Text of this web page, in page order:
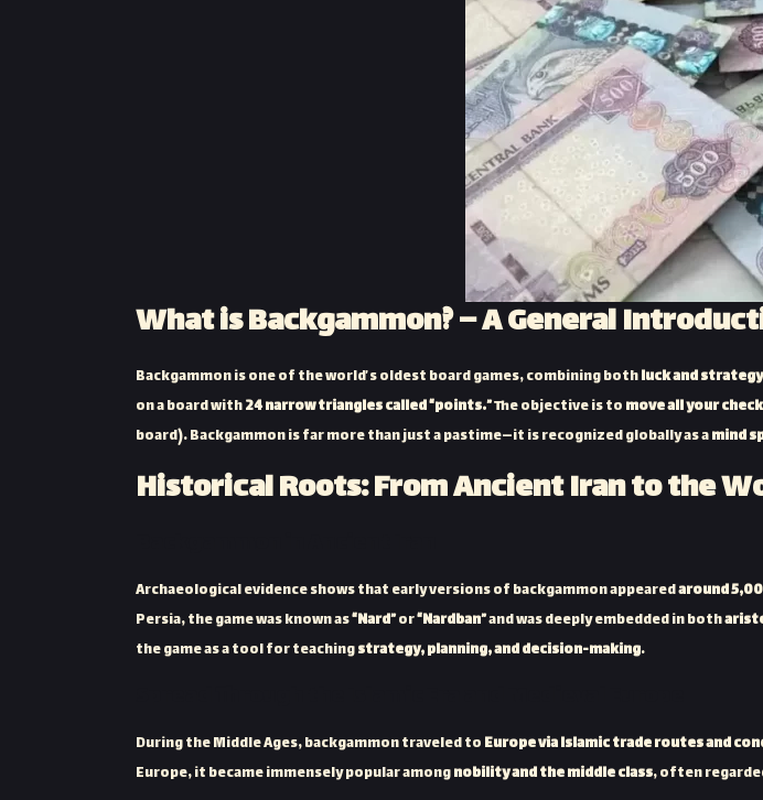
What is Backgammon? – A General
Backgammon is one of the world’s oldest board games, combining bothluck and strategy
on a board with24 narrow triangles called “points.”The objective is tomove all your
board). Backgammon is far more than just a pastime—it is recognized globally as amind
Historical Roots: From Ancient Iran to the
Archaeological evidence shows that early versions of backgammon appearedaround
Persia, the game was known as“Nard”or“Nardban”and was deeply embedded in both
the game as a tool for teachingstrategy, planning, and decision-making.
During the Middle Ages, backgammon traveled toEurope via Islamic trade routes and
Europe, it became immensely popular amongnobility and the middle class, often